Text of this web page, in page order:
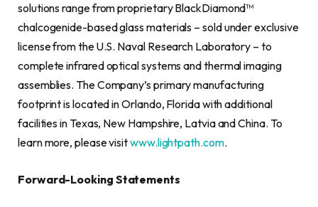
solutions range from proprietary BlackDiamond™
chalcogenide-based glass materials – sold under exclusive
license from the U.S. Naval Research Laboratory – to
complete infrared optical systems and thermal imaging
assemblies. The Company’s primary manufacturing
footprint is located in Orlando, Florida with additional
facilities in Texas, New Hampshire, Latvia and China. To
learn more, please visitwww.lightpath.com.
Forward-Looking Statements